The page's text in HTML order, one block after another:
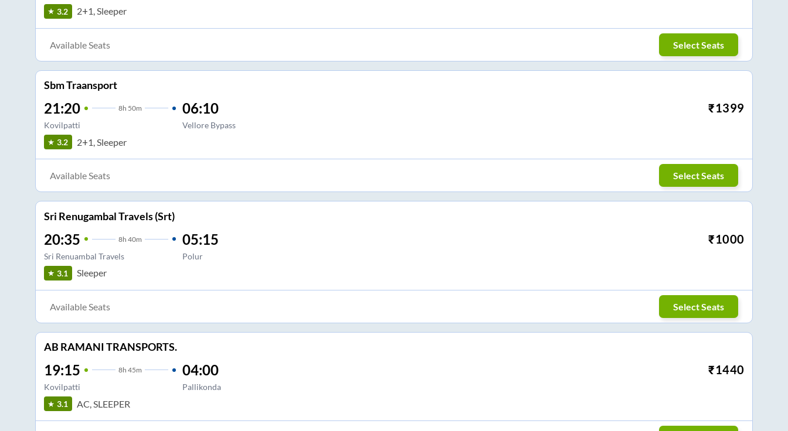
3.2 2+1, Sleeper
Available Seats Select Seats
Sbm Traansport
21:20 8h 50m
Kovilpatti
06:10
Vellore Bypass
₹1399
3.2 2+1, Sleeper
Available Seats Select Seats
Sri Renugambal Travels (Srt)
20:35 8h 40m
Sri Renuambal Travels
05:15
Polur
₹1000
3.1 Sleeper
Available Seats Select Seats
AB RAMANI TRANSPORTS.
19:15 8h 45m
Kovilpatti
04:00
Pallikonda
₹1440
3.1 AC, SLEEPER